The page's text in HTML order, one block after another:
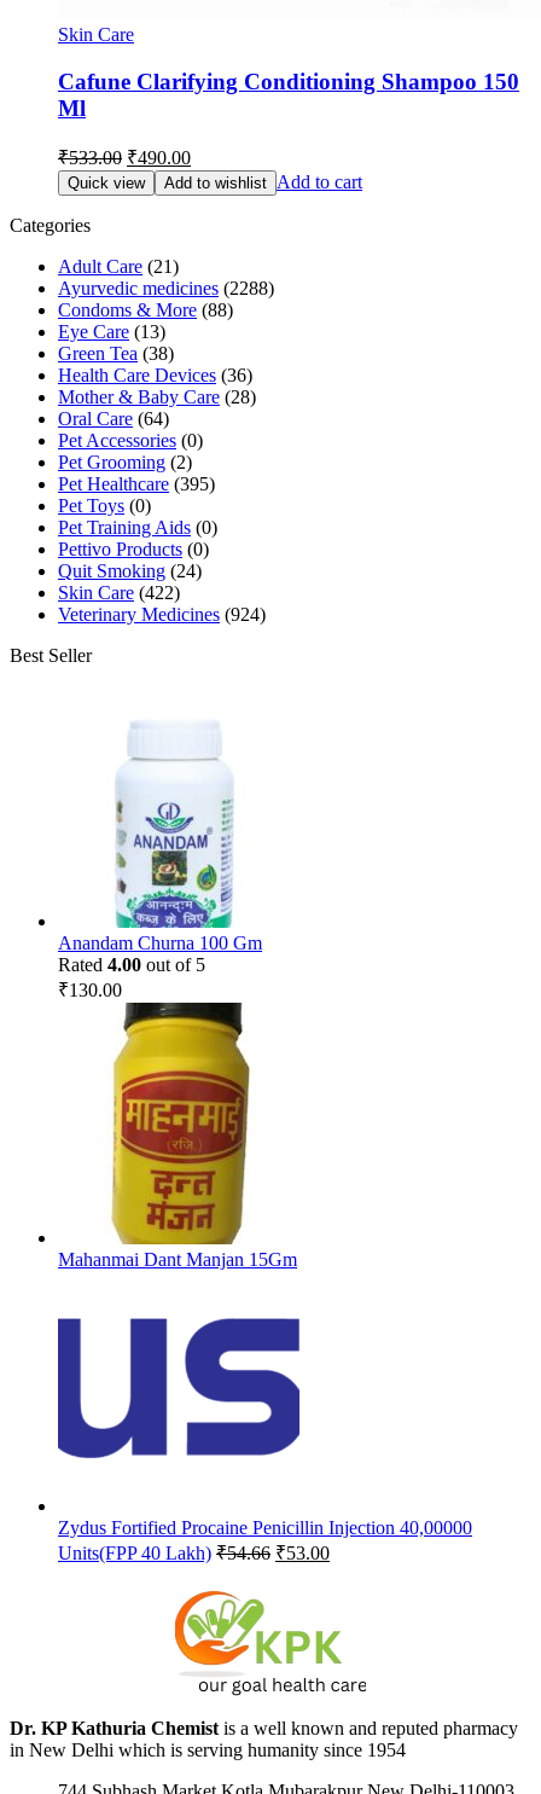
Skin Care
Cafune Clarifying Conditioning Shampoo 150
Ml
₹533.00 Original
price
was:
₹490.00Current
price
is:
Quick view Add to wishlist Add to cart
Categories
Adult Care (21)
Ayurvedic medicines (2288)
Condoms & More (88)
Eye Care (13)
Green Tea (38)
Health Care Devices (36)
Mother & Baby Care (28)
Oral Care (64)
Pet Accessories (0)
Pet Grooming (2)
Pet Healthcare (395)
Pet Toys (0)
Pet Training Aids (0)
Pettivo Products (0)
Quit Smoking (24)
Skin Care (422)
Veterinary Medicines (924)
Best Seller
Anandam Churna 100 Gm
Rated 4.00 out of 5
₹130.00
Mahanmai Dant Manjan 15Gm
Zydus Fortified Procaine Penicillin Injection 40,00000
Units(FPP 40 Lakh) ₹54.66 Original
₹53.00Current
Dr. KP Kathuria Chemistis a well known and reputed pharmacy
in New Delhi which is serving humanity since 1954